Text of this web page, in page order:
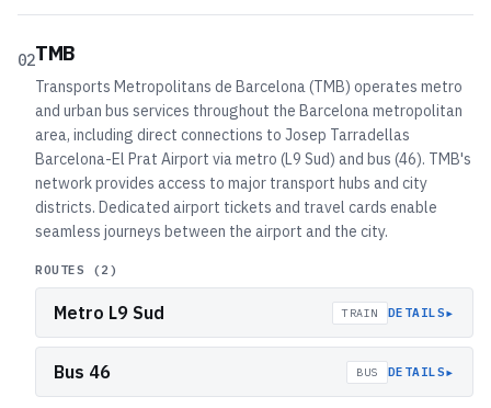
02TMB
Transports Metropolitans de Barcelona (TMB) operates metro
and urban bus services throughout the Barcelona metropolitan
area, including direct connections to Josep Tarradellas
Barcelona-El Prat Airport via metro (L9 Sud) and bus (46). TMB's
network provides access to major transport hubs and city
districts. Dedicated airport tickets and travel cards enable
seamless journeys between the airport and the city.
ROUTES (2 )
Metro L9 Sud TRAIN DETAILS▸
Bus 46 BUS DETAILS▸